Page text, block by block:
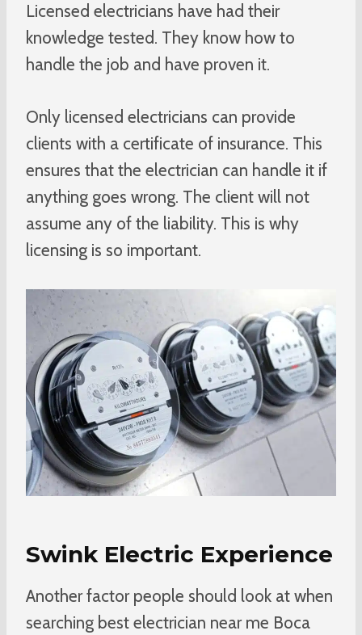
Licensed electricians have had their
knowledge tested. They know how to
handle the job and have proven it.
Only licensed electricians can provide
clients with a certificate of insurance. This
ensures that the electrician can handle it if
anything goes wrong. The client will not
assume any of the liability. This is why
licensing is so important.
Swink Electric Experience
Another factor people should look at when
searching best electrician near me Boca